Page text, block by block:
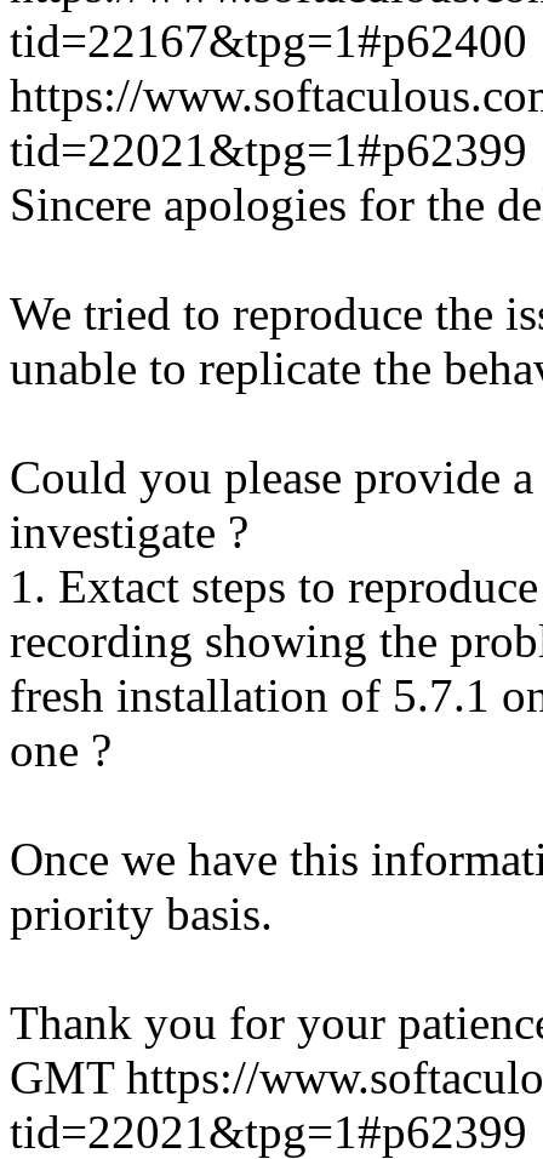
tid=22167&tpg=1#p62400
https://
tid=22021&tpg=1#p62399
Sincere apologies for the
We tried to reproduce the
unable to replicate the
Could you please provide
investigate ?
1. Extact steps to
recording showing the
fresh installation of 5.7.1
one ?
Once we have this
priority basis.
Thank you for your
GMT https://
tid=22021&tpg=1#p62399